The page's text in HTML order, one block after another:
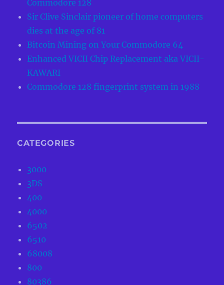
Commodore 128
Sir Clive Sinclair pioneer of home computers
dies at the age of 81
Bitcoin Mining on Your Commodore 64
Enhanced VICII Chip Replacement aka VICII-
KAWARI
Commodore 128 fingerprint system in 1988
CATEGORIES
3000
3DS
400
4000
6502
6510
68008
800
80386